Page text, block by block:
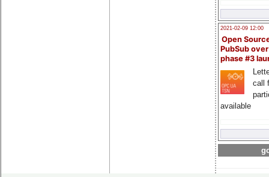
2021-02-09 12:00
Open
PubSub
phase #3
call
available